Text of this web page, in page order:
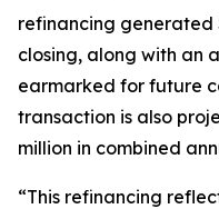
refinancing generated
closing, along with an
earmarked for future
transaction is also
million in combined
“This refinancing